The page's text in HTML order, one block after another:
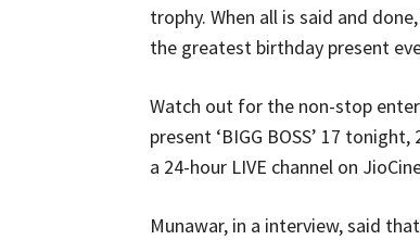
trophy. When all is said and
the greatest birthday present
Watch out for the non-stop
present ‘BIGG BOSS’ 17
a 24-hour LIVE channel on
Munawar, in a interview, said